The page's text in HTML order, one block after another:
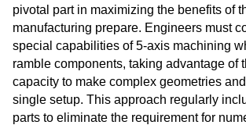
pivotal part in maximizing the benefits of
manufacturing prepare. Engineers must
special capabilities of 5-axis machining
ramble components, taking advantage of
capacity to make complex geometries
single setup. This approach regularly
parts to eliminate the requirement for